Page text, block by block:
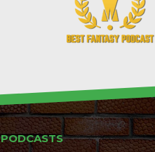
PODCASTS